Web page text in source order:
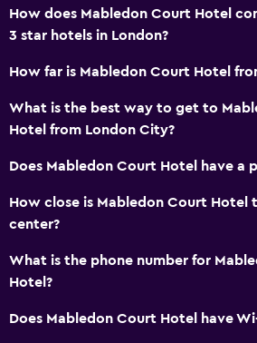
Fax/photocopying
Health and safety
Daily housekeeping
First-aid kit
Media and entertainment
Iron and ironing board
How does Mabledon Court Hotel
3 star hotels in London?
How far is Mabledon Court Hotel
What is the best way to get to
Hotel from London City?
Does Mabledon Court Hotel have a
How close is Mabledon Court Hotel
center?
What is the phone number for
Hotel?
Does Mabledon Court Hotel have